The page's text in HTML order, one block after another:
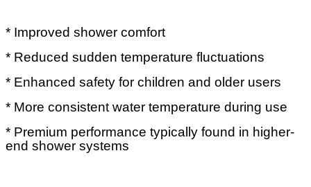
* Improved shower comfort
* Reduced sudden temperature fluctuations
* Enhanced safety for children and older users
* More consistent water temperature during use
* Premium performance typically found in higher-
end shower systems